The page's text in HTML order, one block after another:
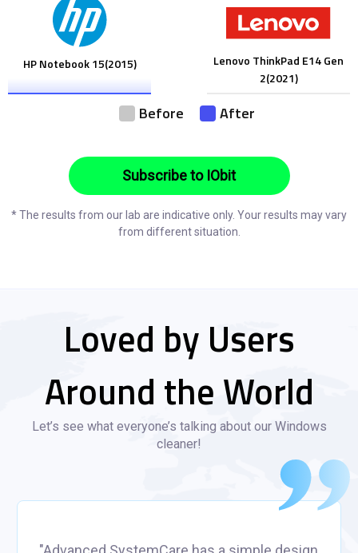
HP Notebook 15(2015)
Lenovo ThinkPad E14 Gen
2(2021)
Before After
Subscribe to IObit
* The results from our lab are indicative only. Your results may vary
from different situation.
Loved by Users
Around the World
Let’s see what everyone’s talking about our Windows
cleaner!